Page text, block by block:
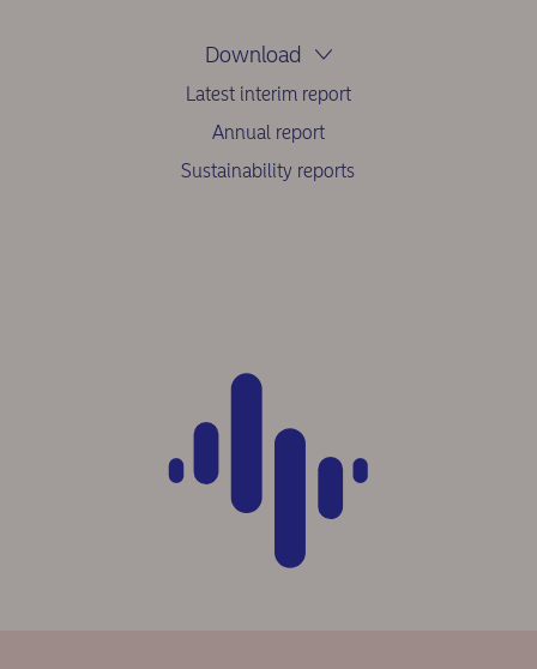
Download
Latest interim report
Annual report
Sustainability reports